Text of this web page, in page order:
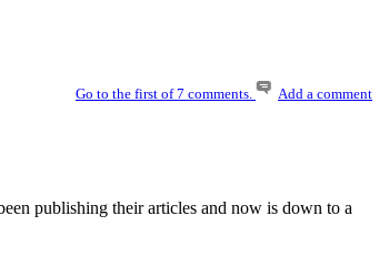
Go to the first of 7 comments. Add a comment
publishing their articles and now is down to a